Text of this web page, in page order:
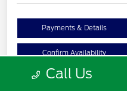
Payments & Details
Confirm Availability
Call Us